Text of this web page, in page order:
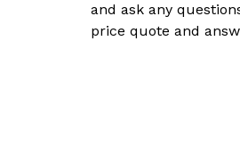
and ask any
price quote and